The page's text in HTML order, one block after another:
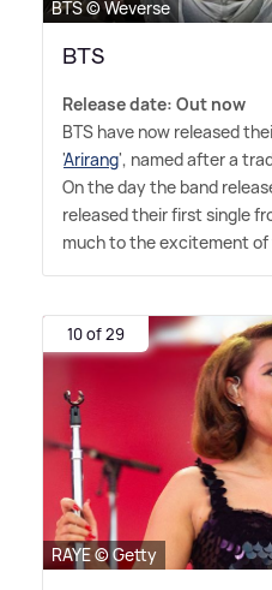
BTS © Weverse
BTS
Release date: Out now
BTS have now released
'Arirang', named after a
On the day the band
released their first single
much to the excitement of
10 of 29
RAYE © Getty